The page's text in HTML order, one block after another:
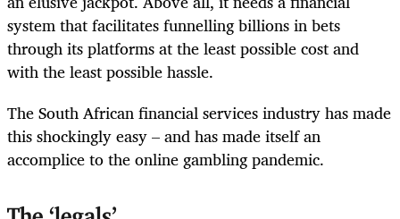
system that facilitates funnelling billions in bets
through its platforms at the least possible cost and
with the least possible hassle.
The South African financial services industry has made
this shockingly easy – and has made itself an
accomplice to the online gambling pandemic.